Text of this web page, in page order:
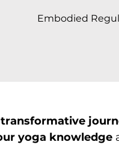
Embodied
transformative
yoga knowledge